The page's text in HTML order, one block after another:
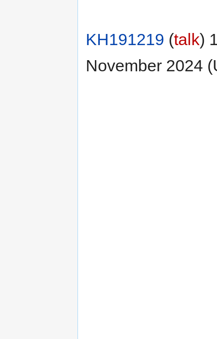
KH191219 (talk)
November 2024